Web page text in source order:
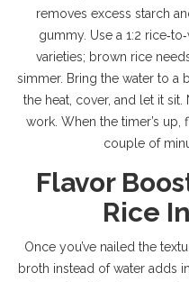
removes excess starch
gummy. Use a 1:2
varieties; brown rice
simmer. Bring the water to a
the heat, cover, and let it
work. When the timer’s up,
couple of
Flavor
Rice
Once you’ve nailed the
broth instead of water adds